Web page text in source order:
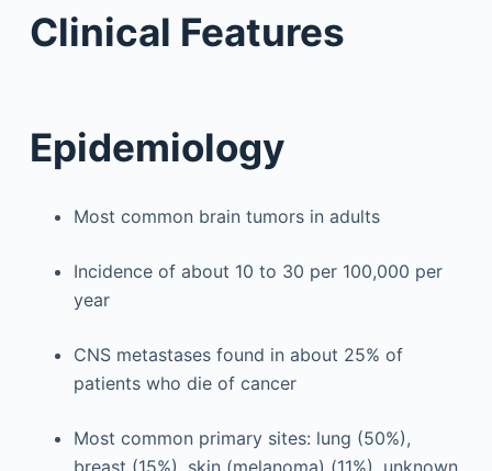
Clinical Features
Epidemiology
Most common brain tumors in adults
Incidence of about 10 to 30 per 100,000 per
year
CNS metastases found in about 25% of
patients who die of cancer
Most common primary sites: lung (50%),
breast (15%), skin (melanoma) (11%), unknown